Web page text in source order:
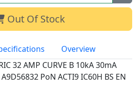
Out Of Stock
Overview
32 AMP CURVE B 10kA 30mA
A9D56832 PoN ACTI9 IC60H BS EN